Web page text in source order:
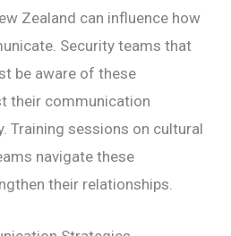
Zealand can influence how
Security teams that
be aware of these
their communication
Training sessions on cultural
navigate these
their relationships.